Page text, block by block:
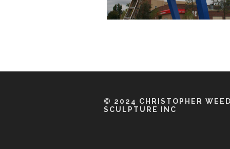
© 2024 CHRISTOPHER
SCULPTURE INC